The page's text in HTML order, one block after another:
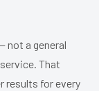
not a general
That
results for every